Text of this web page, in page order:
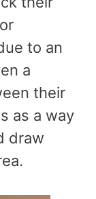
to an
a
their
as a way
draw